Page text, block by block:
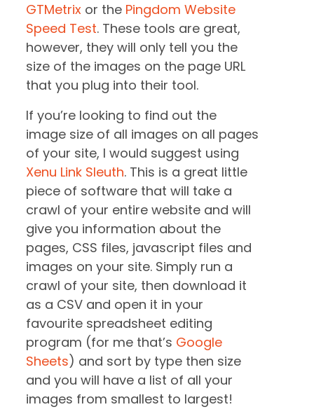
GTMetrix or the Pingdom Website
Speed Test. These tools are great,
however, they will only tell you the
size of the images on the page URL
that you plug into their tool.
If you’re looking to find out the
image size of all images on all pages
of your site, I would suggest using
Xenu Link Sleuth. This is a great little
piece of software that will take a
crawl of your entire website and will
give you information about the
pages, CSS files, javascript files and
images on your site. Simply run a
crawl of your site, then download it
as a CSV and open it in your
favourite spreadsheet editing
program (for me that’s Google
Sheets) and sort by type then size
and you will have a list of all your
images from smallest to largest!